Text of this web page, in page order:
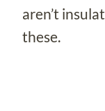
aren’t
these.